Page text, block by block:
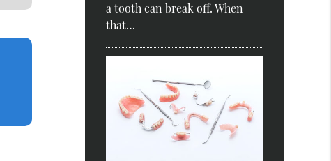
a tooth can break off. When
that…